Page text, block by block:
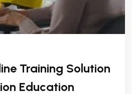
Training Solution
Education